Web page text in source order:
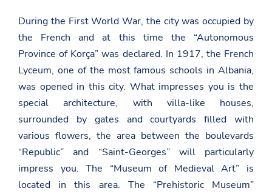
During the First World War, the city was occupied by
the French and at this time the “Autonomous
Province of Korça” was declared. In 1917, the French
Lyceum, one of the most famous schools in Albania,
was opened in this city. What impresses you is the
special architecture, with villa-like houses,
surrounded by gates and courtyards filled with
various flowers, the area between the boulevards
“Republic” and “Saint-Georges” will particularly
impress you. The “Museum of Medieval Art” is
located in this area. The “Prehistoric Museum”